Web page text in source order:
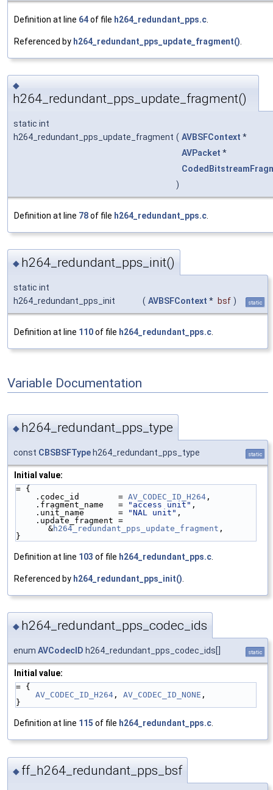
Definition at line 64of file h264_redundant_pps.c
Referenced by h264_redundant_pps_update_fragment()
◆
h264_redundant_pps_update_fragment()
static int
h264_redundant_pps_update_fragment ( AVBSFContext *
AVPacket *
)
Definition at line 78of file h264_redundant_pps.c
◆ h264_redundant_pps_init()
static int
h264_redundant_pps_init
( AVBSFContext * bsf ) static
Definition at line 110of file h264_redundant_pps.c.
Variable Documentation
◆ h264_redundant_pps_type
const CBSBSFType h264_redundant_pps_type static
Initial value:
= {
    .codec_id        =
AV_CODEC_ID_H264 ,
    .fragment_name   =
"access unit" ,
    .unit_name       =
"NAL unit" ,
&h264_redundant_pps_update_fragment ,
}
Definition at line 103 of file h264_redundant_pps.c
Referenced by h264_redundant_pps_init()
◆ h264_redundant_pps_codec_ids
enum AVCodecID h264_redundant_pps_codec_ids[] static
Initial value:
= {
AV_CODEC_ID_H264 , AV_CODEC_ID_NONE ,
}
Definition at line 115 of file h264_redundant_pps.c.
◆ ff_h264_redundant_pps_bsf